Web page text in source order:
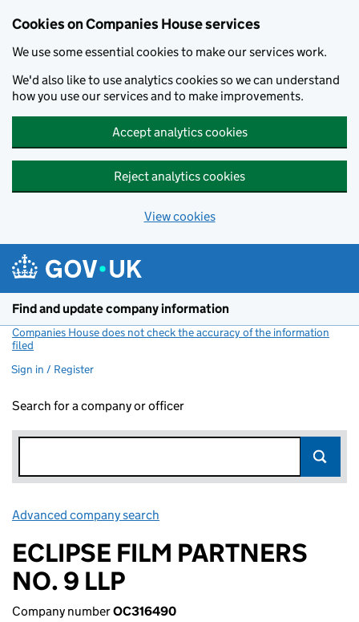
Cookies on Companies House services
We use some essential cookies to make our services work.
We'd also like to use analytics cookies so we can understand
how you use our services and to make improvements.
Accept analytics cookies
Reject analytics cookies
View cookies
Find and update company information
Companies House does not check the accuracy of the information
filed
Sign in / Register
Search for a company or officer
Advanced company search
ECLIPSE FILM PARTNERS
NO. 9 LLP
Company numberOC316490